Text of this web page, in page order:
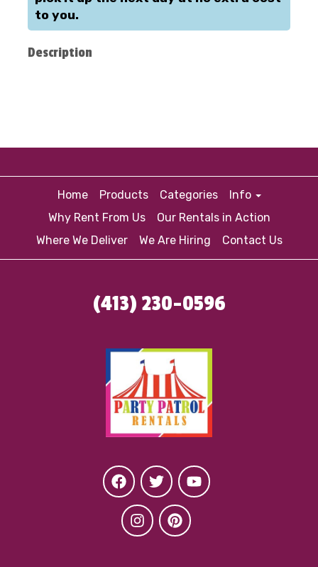
to you.
Description
Home Products Categories
Info
Why Rent From Us
Our Rentals in Action
Where We Deliver
We Are Hiring Contact Us
(413) 230-0596